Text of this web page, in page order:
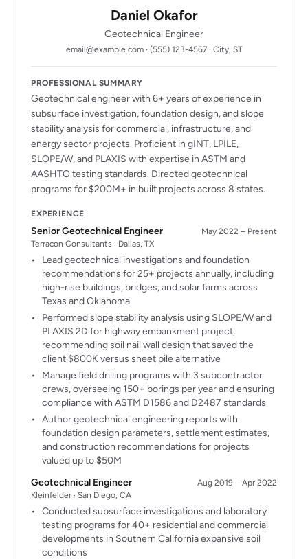
Daniel Okafor
Geotechnical Engineer
email@example.com · (555) 123-4567 · City, ST
PROFESSIONAL SUMMARY
Geotechnical engineer with 6+ years of experience in
subsurface investigation, foundation design, and slope
stability analysis for commercial, infrastructure, and
energy sector projects. Proficient in gINT, LPILE,
SLOPE/W, and PLAXIS with expertise in ASTM and
AASHTO testing standards. Directed geotechnical
programs for $200M+ in built projects across 8 states.
EXPERIENCE
Senior Geotechnical Engineer
May 2022 – Present
Terracon Consultants · Dallas, TX
Lead geotechnical investigations and foundation
recommendations for 25+ projects annually, including
high-rise buildings, bridges, and solar farms across
Texas and Oklahoma
Performed slope stability analysis using SLOPE/W and
PLAXIS 2D for highway embankment project,
recommending soil nail wall design that saved the
client $800K versus sheet pile alternative
Manage field drilling programs with 3 subcontractor
crews, overseeing 150+ borings per year and ensuring
compliance with ASTM D1586 and D2487 standards
Author geotechnical engineering reports with
foundation design parameters, settlement estimates,
and construction recommendations for projects
valued up to $50M
Geotechnical Engineer
Aug 2019 – Apr 2022
Kleinfelder · San Diego, CA
Conducted subsurface investigations and laboratory
testing programs for 40+ residential and commercial
developments in Southern California expansive soil
conditions